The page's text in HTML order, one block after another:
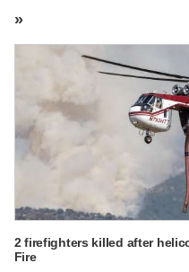
»
2 firefighters killed after
Fire